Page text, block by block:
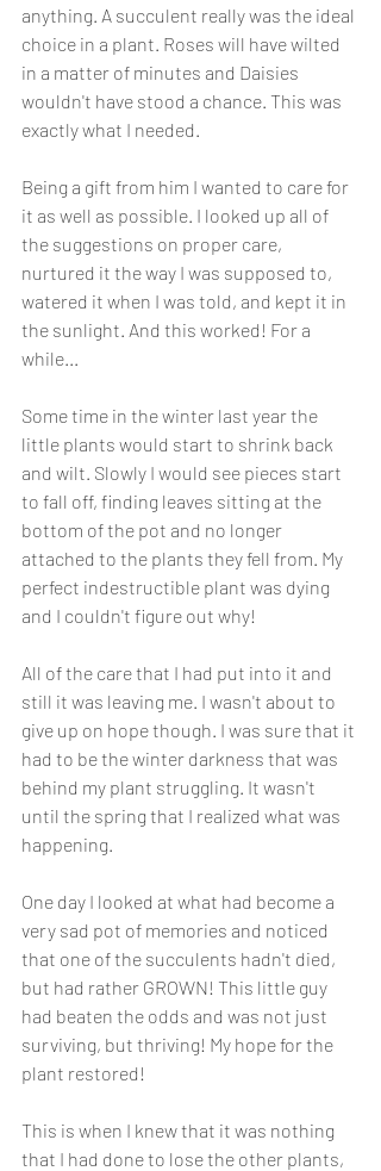
anything. A succulent really was the ideal
choice in a plant. Roses will have wilted
in a matter of minutes and Daisies
wouldn't have stood a chance. This was
exactly what I needed.
Being a gift from him I wanted to care for
it as well as possible. I looked up all of
the suggestions on proper care,
nurtured it the way I was supposed to,
watered it when I was told, and kept it in
the sunlight. And this worked! For a
while...
Some time in the winter last year the
little plants would start to shrink back
and wilt. Slowly I would see pieces start
to fall off, finding leaves sitting at the
bottom of the pot and no longer
attached to the plants they fell from. My
perfect indestructible plant was dying
and I couldn't figure out why!
All of the care that I had put into it and
still it was leaving me. I wasn't about to
give up on hope though. I was sure that it
had to be the winter darkness that was
behind my plant struggling. It wasn't
until the spring that I realized what was
happening.
One day I looked at what had become a
very sad pot of memories and noticed
that one of the succulents hadn't died,
but had rather GROWN! This little guy
had beaten the odds and was not just
surviving, but thriving! My hope for the
plant restored!
This is when I knew that it was nothing
that I had done to lose the other plants,